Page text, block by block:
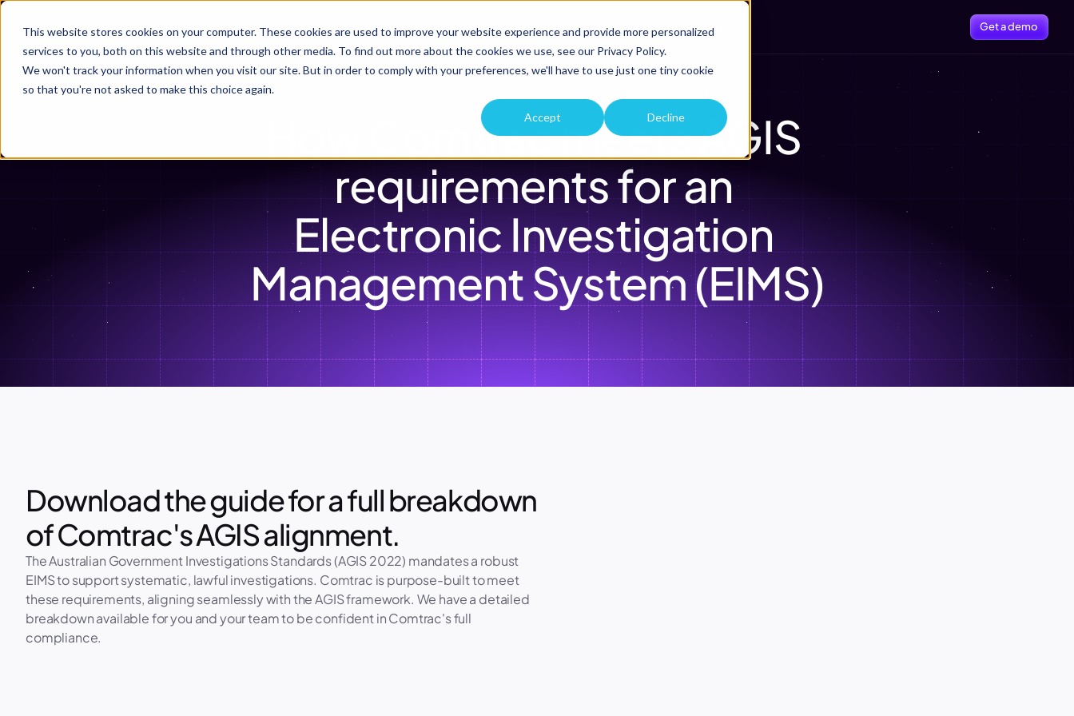
This website stores cookies on your computer. These cookies are used to improve your website experience and provide more personalized
services to you, both on this website and through other media. To find out more about the cookies we use, see our Privacy Policy.
We won't track your information when you visit our site. But in order to comply with your preferences, we'll have to use just one tiny cookie
so that you're not asked to make this choice again.
Accept Decline
How Comtrac meets AGIS
requirements for an
Electronic Investigation
Management System (EIMS)
Product Company Resources Customers Get a demo
Download the guide for a full breakdown
of Comtrac's AGIS alignment.
The Australian Government Investigations Standards (AGIS 2022) mandates a robust
EIMS to support systematic, lawful investigations. Comtrac is purpose-built to meet
these requirements, aligning seamlessly with the AGIS framework. We have a detailed
breakdown available for you and your team to be confident in Comtrac's full
compliance.